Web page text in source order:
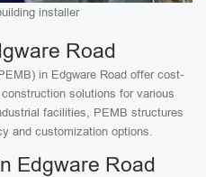
installer
Road
in Edgware Road offer cost-
solutions for various
facilities, PEMB structures
and customization options.
Edgware Road